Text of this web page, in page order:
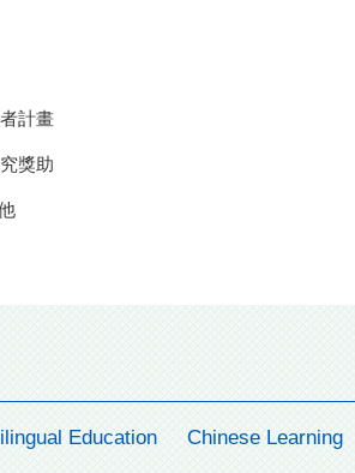
計畫
獎助
Education Chinese Learning